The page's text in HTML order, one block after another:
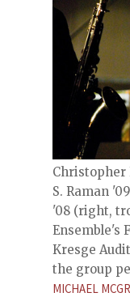
Christopher
S. Raman
'08 (right,
Ensemble's
Kresge
the group
MICHAEL